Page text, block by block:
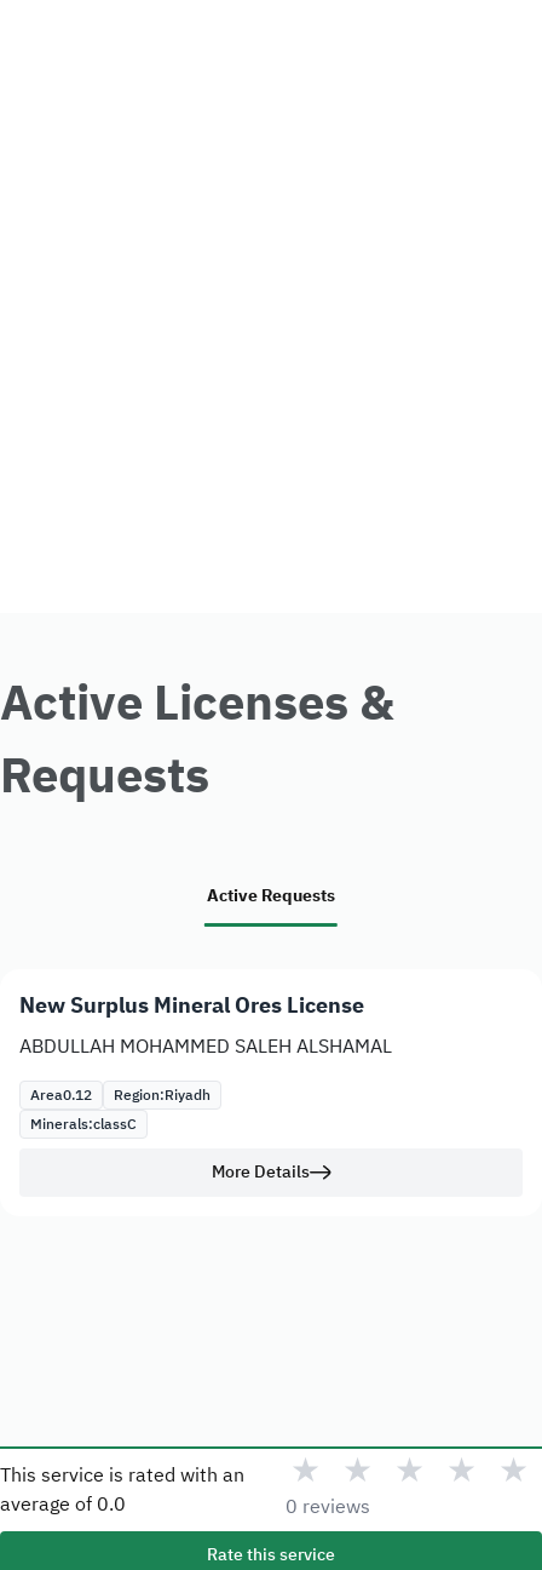
Active Licenses &
Requests
Active Requests
New Surplus Mineral Ores License
ABDULLAH MOHAMMED SALEH ALSHAMAL
Area0.12 Region:Riyadh
Minerals:classC
More Details
This service is rated with an
average of 0.0
★ ★ ★ ★ ★
0 reviews
Rate this service